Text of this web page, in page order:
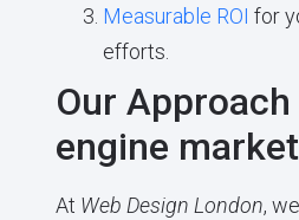
Measurable ROI for
efforts.
Our
engine
At Web Design London,